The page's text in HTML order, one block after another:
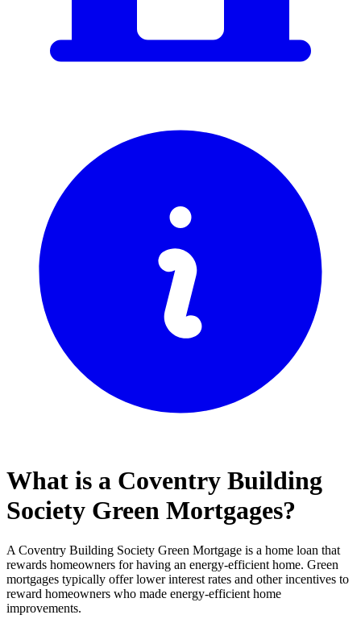
What is a Coventry Building
Society Green Mortgages?
A Coventry Building Society Green Mortgage is a home loan that
rewards homeowners for having an energy-efficient home. Green
mortgages typically offer lower interest rates and other incentives to
reward homeowners who made energy-efficient home
improvements.